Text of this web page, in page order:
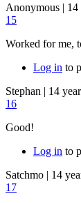
Anonymous | 14
15
Worked for me,
Log in to
Stephan | 14
16
Good!
Log in to
Satchmo | 14
17